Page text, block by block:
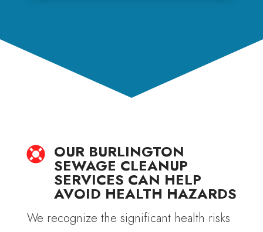
 OUR BURLINGTON
SEWAGE CLEANUP
SERVICES CAN HELP
AVOID HEALTH HAZARDS
We recognize the significant health risks